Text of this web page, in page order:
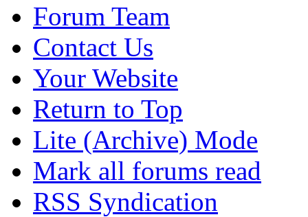
Forum Team
Contact Us
Your Website
Return to Top
Lite (Archive) Mode
Mark all forums read
RSS Syndication